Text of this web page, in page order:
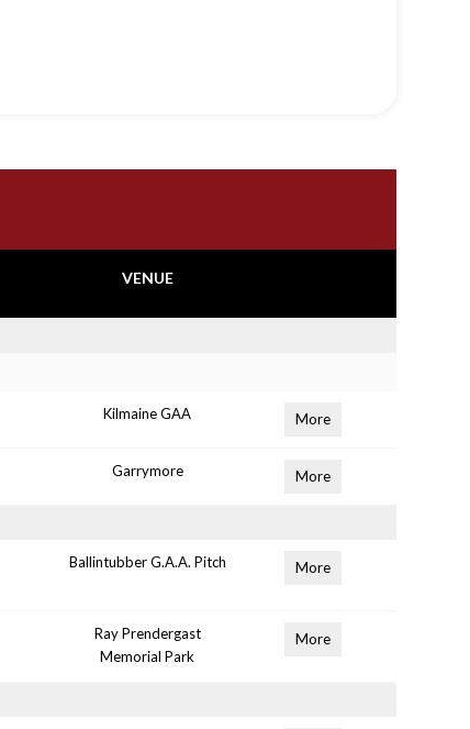
VENUE
Kilmaine GAA More
Garrymore More
Ballintubber G.A.A. Pitch More
Ray Prendergast
Memorial Park
More